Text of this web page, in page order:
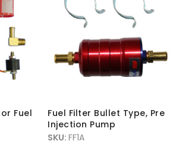
Fuel
Fuel Filter Bullet Type, Pre
Injection Pump
SKU: FF1A